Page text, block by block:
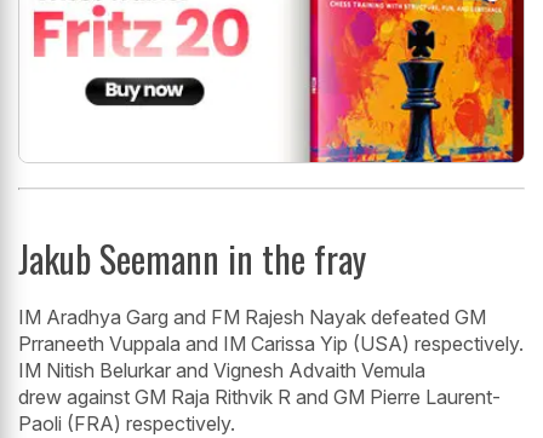
Jakub Seemann in the fray
IM Aradhya Garg and FM Rajesh Nayak defeated GM
Prraneeth Vuppala and IM Carissa Yip (USA) respectively.
IM Nitish Belurkar and Vignesh Advaith Vemula
drew against GM Raja Rithvik R and GM Pierre Laurent-
Paoli (FRA) respectively.